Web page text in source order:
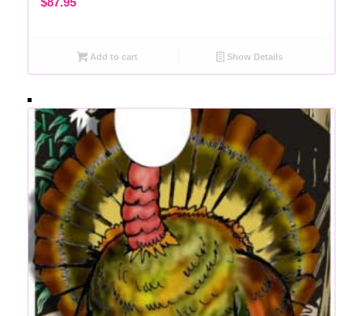
Add to cart Show Details